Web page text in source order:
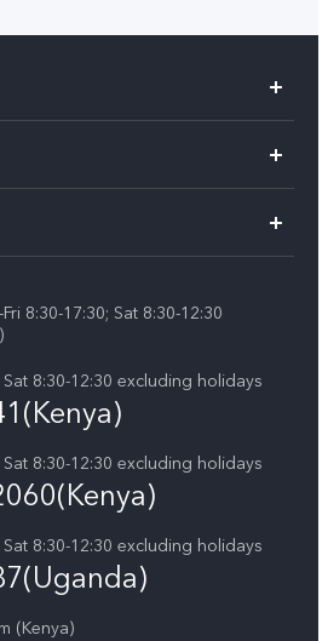
Service
8:30-17:30; Sat 8:30-12:30
Sat 8:30-12:30 excluding holidays
Sat 8:30-12:30 excluding holidays
Sat 8:30-12:30 excluding holidays
(Kenya)